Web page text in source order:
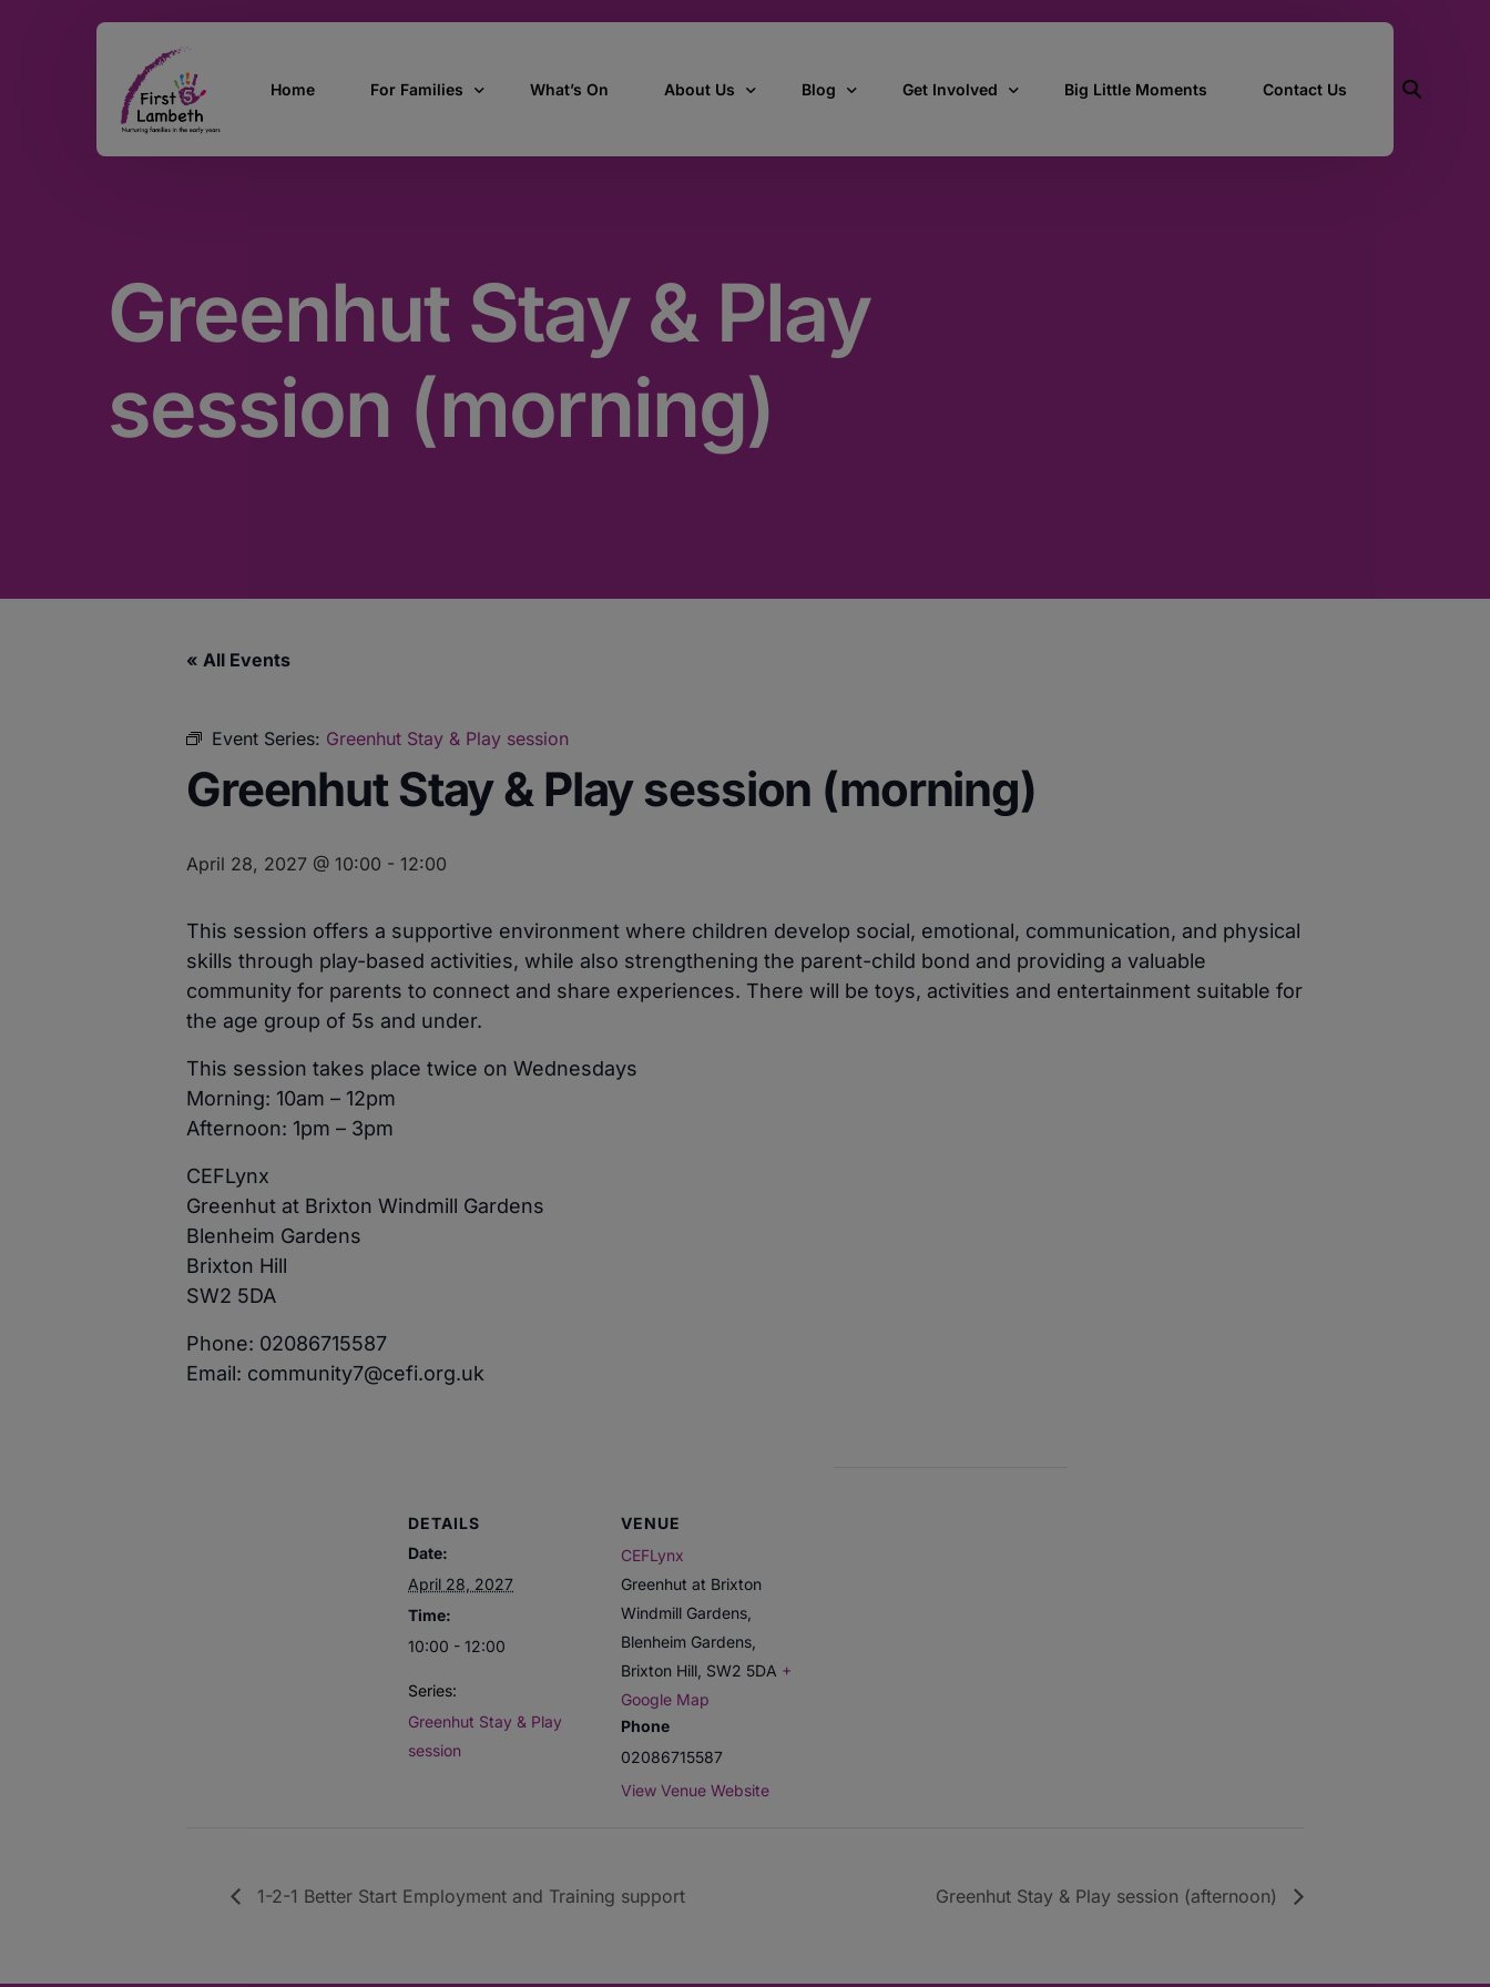
Home For Families
Find Support
What’s On About Us
Who we are
How we work
Blog Get Involved Big Little Moments Contact Us
Greenhut Stay & Play
session (morning)
« All Events
Event Series: Greenhut Stay & Play session
Greenhut Stay & Play session (morning)
April 28, 2027 @ 10:00 - 12:00
This session offers a supportive environment where children develop social, emotional, communication, and physical
skills through play-based activities, while also strengthening the parent-child bond and providing a valuable
community for parents to connect and share experiences. There will be toys, activities and entertainment suitable for
the age group of 5s and under.
This session takes place twice on Wednesdays
Morning: 10am – 12pm
Afternoon: 1pm – 3pm
CEFLynx
Greenhut at Brixton Windmill Gardens
Blenheim Gardens
Brixton Hill
SW2 5DA
Phone: 02086715587
Email: community7@cefi.org.uk
DETAILS
Date:
April 28, 2027
Time:
10:00 - 12:00
Series:
Greenhut Stay & Play
session
VENUE
CEFLynx
Greenhut at Brixton
Windmill Gardens,
Blenheim Gardens,
Brixton Hill SW2 5DA +
Google Map
Phone
02086715587
View Venue Website
1-2-1 Better Start Employment and Training support Greenhut Stay & Play session (afternoon)